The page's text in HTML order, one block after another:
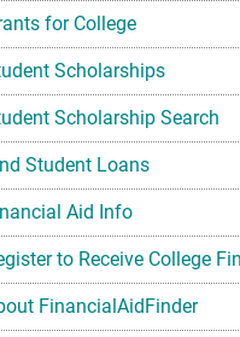
for College
Scholarships
Scholarship Search
Student Loans
Aid Info
to Receive College
FinancialAidFinder